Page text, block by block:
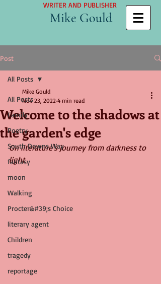
WRITER AND PUBLISHER
Mike Gould
Post
All Posts
Family
Poetry
South Downs Way
fantasy
moon
Walking
Procter&#39;s Choice
literary agent
Children
tragedy
reportage
All Posts
Welcome to the shadows at
the garden's edge
Mike Gould
Nov 23, 2022 4 min read
On literature's journey from darkness to
light